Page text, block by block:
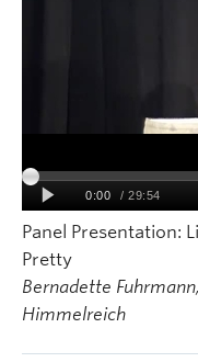
Panel Presentation:
Pretty
Bernadette
Himmelreich